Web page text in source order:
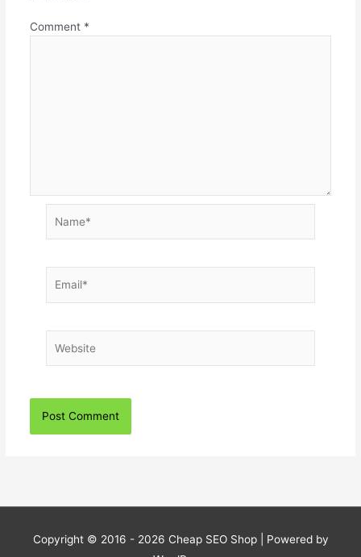
Comment *
Copyright © 2016 - 2026 Cheap SEO Shop| Powered by